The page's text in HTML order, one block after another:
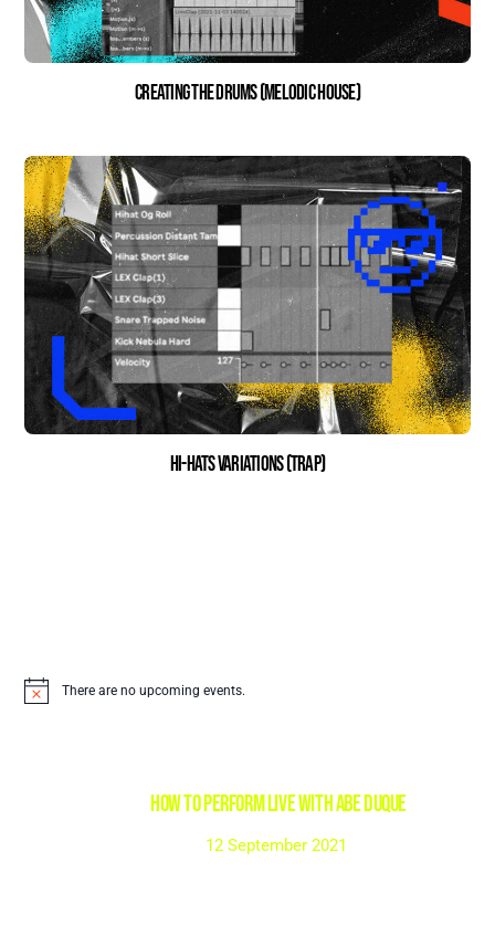
Creating the Drums (Melodic House)
Hi-Hats Variations (Trap)
There are no upcoming events.
HOW TO PERFORM LIVE with Abe Duque
12 September 2021